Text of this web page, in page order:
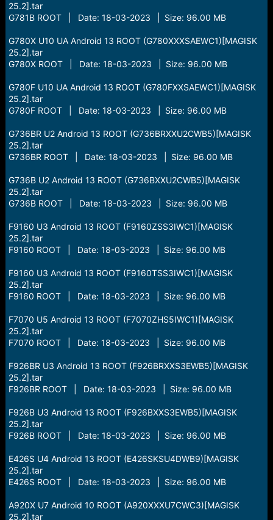
25.2].tar
G781B ROOT | Date: 18-03-2023 | Size: 96.00 MB
G780X U10 UA Android 13 ROOT (G780XXXSAEWC1)[MAGISK
25.2].tar
G780X ROOT | Date: 18-03-2023 | Size: 96.00 MB
G780F U10 UA Android 13 ROOT (G780FXXSAEWC1)[MAGISK
25.2].tar
G780F ROOT | Date: 18-03-2023 | Size: 96.00 MB
G736BR U2 Android 13 ROOT (G736BRXXU2CWB5)[MAGISK
25.2].tar
G736BR ROOT | Date: 18-03-2023 | Size: 96.00 MB
G736B U2 Android 13 ROOT (G736BXXU2CWB5)[MAGISK
25.2].tar
G736B ROOT | Date: 18-03-2023 | Size: 96.00 MB
F9160 U3 Android 13 ROOT (F9160ZSS3IWC1)[MAGISK
25.2].tar
F9160 ROOT | Date: 18-03-2023 | Size: 96.00 MB
F9160 U3 Android 13 ROOT (F9160TSS3IWC1)[MAGISK
25.2].tar
F9160 ROOT | Date: 18-03-2023 | Size: 96.00 MB
F7070 U5 Android 13 ROOT (F7070ZHS5IWC1)[MAGISK
25.2].tar
F7070 ROOT | Date: 18-03-2023 | Size: 96.00 MB
F926BR U3 Android 13 ROOT (F926BRXXS3EWB5)[MAGISK
25.2].tar
F926BR ROOT | Date: 18-03-2023 | Size: 96.00 MB
F926B U3 Android 13 ROOT (F926BXXS3EWB5)[MAGISK
25.2].tar
F926B ROOT | Date: 18-03-2023 | Size: 96.00 MB
E426S U4 Android 13 ROOT (E426SKSU4DWB9)[MAGISK
25.2].tar
E426S ROOT | Date: 18-03-2023 | Size: 96.00 MB
A920X U7 Android 10 ROOT (A920XXXU7CWC3)[MAGISK
25.2].tar